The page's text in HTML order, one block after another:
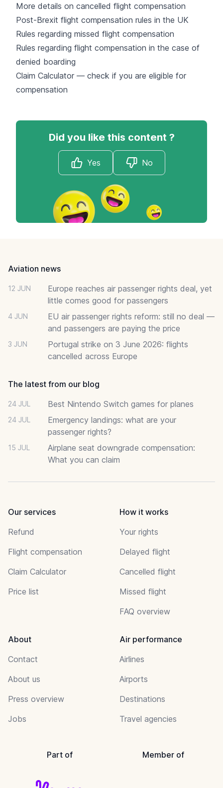
More details on cancelled flight compensation
Post-Brexit flight compensation rules in the UK
Rules regarding missed flight compensation
Rules regarding flight compensation in the case of
denied boarding
Claim Calculator — check if you are eligible for
compensation
Did you like this content ?
Yes No
Aviation news
12 JUN
Europe reaches air passenger rights deal, yet
little comes good for passengers
4 JUN
EU air passenger rights reform: still no deal —
and passengers are paying the price
3 JUN
Portugal strike on 3 June 2026: flights
cancelled across Europe
The latest from our blog
24 JUL Best Nintendo Switch games for planes
24 JUL
Emergency landings: what are your
passenger rights?
15 JUL
Airplane seat downgrade compensation:
What you can claim
Our services
Refund
Flight compensation
Claim Calculator
Price list
How it works
Your rights
Delayed flight
Cancelled flight
Missed flight
FAQ overview
About
Contact
About us
Press overview
Jobs
Air performance
Airlines
Airports
Destinations
Travel agencies
Part of Member of